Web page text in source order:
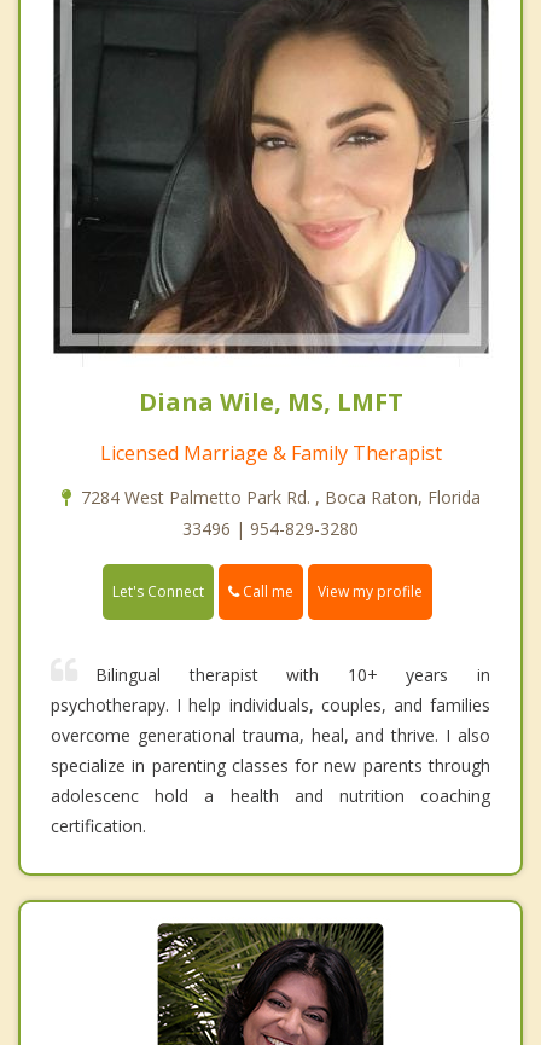
Diana Wile, MS, LMFT
Licensed Marriage & Family Therapist
7284 West Palmetto Park Rd. , Boca Raton, Florida
33496 | 954-829-3280
Let's Connect Call me View my profile
Bilingual therapist with 10+ years in
psychotherapy. I help individuals, couples, and families
overcome generational trauma, heal, and thrive. I also
specialize in parenting classes for new parents through
adolescenc hold a health and nutrition coaching
certification.